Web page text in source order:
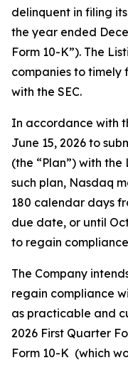
delinquent in filing
the year ended
Form 10-K”). The
companies to
with the SEC.
In accordance with
June 15, 2026 to
(the “Plan”) with
such plan, Nasdaq
180 calendar days
due date, or until
to regain
The Company
regain compliance
as practicable and
2026 First Quarter
Form 10-K (which